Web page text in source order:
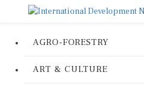
AGRO-FORESTRY
ART & CULTURE